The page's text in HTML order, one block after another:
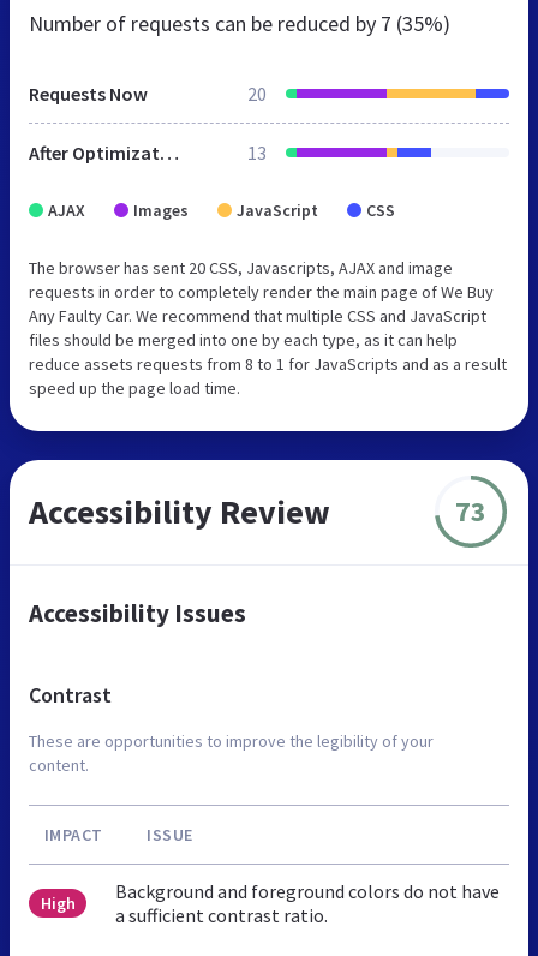
Number of requests can be reduced by 7 (35%)
Requests Now 20
After Optimization 13
AJAX Images JavaScript CSS
The browser has sent 20 CSS, Javascripts, AJAX and image
requests in order to completely render the main page of We Buy
Any Faulty Car. We recommend that multiple CSS and JavaScript
files should be merged into one by each type, as it can help
reduce assets requests from 8 to 1 for JavaScripts and as a result
speed up the page load time.
Accessibility Review 73
Accessibility Issues
Contrast
These are opportunities to improve the legibility of your
content.
IMPACT ISSUE
High
Background and foreground colors do not have
a sufficient contrast ratio.